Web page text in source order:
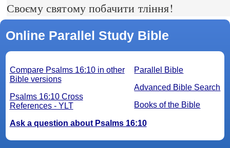
Своєму святому побачити тління!
Online Parallel Study Bible
Parallel Bible
Advanced Bible Search
Books of the Bible
Compare Psalms 16:10 in other
Bible versions
Psalms 16:10 Cross
References - YLT
Ask a question about Psalms 16:10